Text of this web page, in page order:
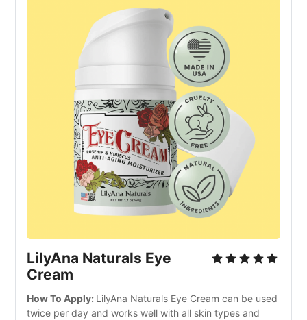
LilyAna Naturals Eye
Cream
How To Apply: LilyAna Naturals Eye Cream can be used
twice per day and works well with all skin types and